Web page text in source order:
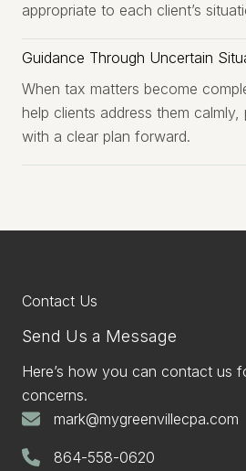
appropriate to each client’s
Guidance Through Uncertain
When tax matters become
help clients address them
with a clear plan forward.
Contact Us
Send Us a Message
Here’s how you can contact us
concerns.
mark@mygreenvillecpa.com
864-558-0620